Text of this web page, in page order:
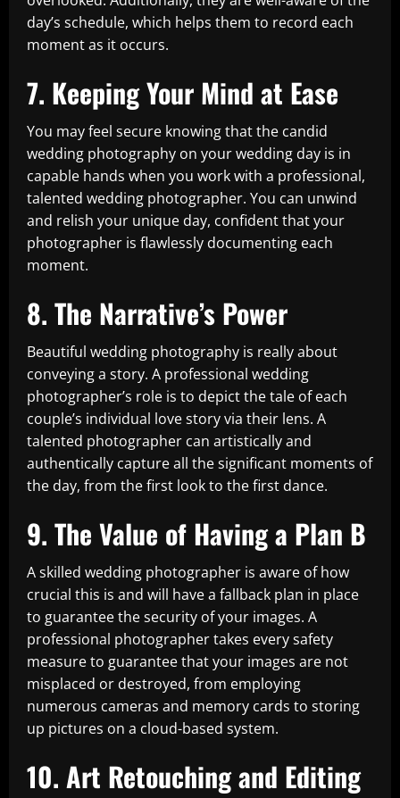
day’s schedule, which helps them to record each
moment as it occurs.
7. Keeping Your Mind at Ease
You may feel secure knowing that the candid
wedding photography on your wedding day is in
capable hands when you work with a professional,
talented wedding photographer. You can unwind
and relish your unique day, confident that your
photographer is flawlessly documenting each
moment.
8. The Narrative’s Power
Beautiful wedding photography is really about
conveying a story. A professional wedding
photographer’s role is to depict the tale of each
couple’s individual love story via their lens. A
talented photographer can artistically and
authentically capture all the significant moments of
the day, from the first look to the first dance.
9. The Value of Having a Plan B
A skilled wedding photographer is aware of how
crucial this is and will have a fallback plan in place
to guarantee the security of your images. A
professional photographer takes every safety
measure to guarantee that your images are not
misplaced or destroyed, from employing
numerous cameras and memory cards to storing
up pictures on a cloud-based system.
10. Art Retouching and Editing